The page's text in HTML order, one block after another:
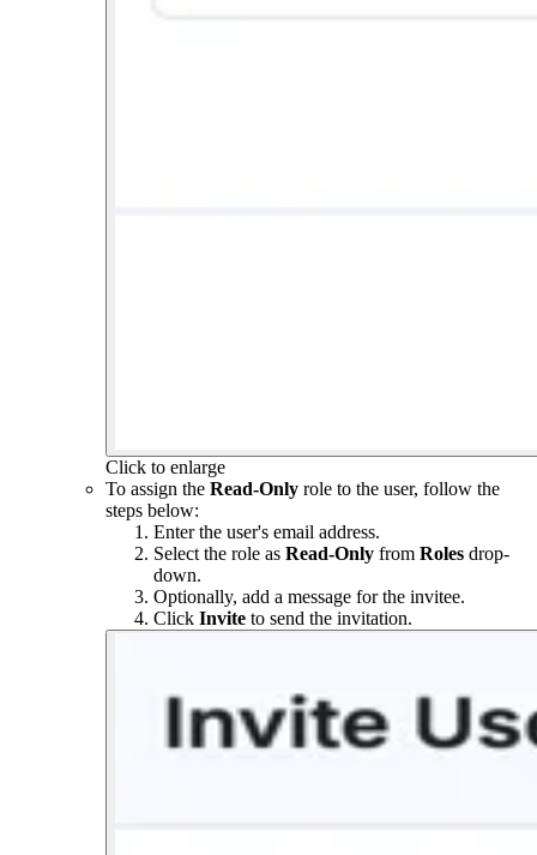
Click to enlarge
To assign the Read-Only role to the user, follow the
steps below:
Enter the user's email address.
Select the role as Read-Only from Roles drop-
down.
Optionally, add a message for the invitee.
Click Invite to send the invitation.